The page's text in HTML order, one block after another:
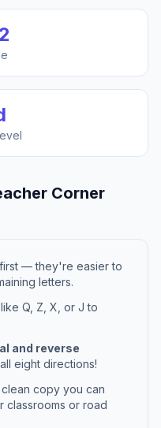
Corner
first — they're easier to
letters.
like Q, Z, X, or J to
and reverse
eight directions!
copy you can
or road